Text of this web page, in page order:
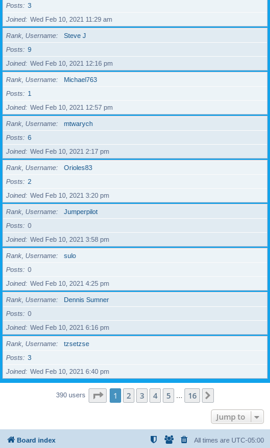
Posts
3
Joined
Wed Feb 10, 2021 11:29 am
Rank, Username
Steve J
Posts
9
Joined
Wed Feb 10, 2021 12:16 pm
Rank, Username
Michael763
Posts
1
Joined
Wed Feb 10, 2021 12:57 pm
Rank, Username
mtwarych
Posts
6
Joined
Wed Feb 10, 2021 2:17 pm
Rank, Username
Orioles83
Posts
2
Joined
Wed Feb 10, 2021 3:20 pm
Rank, Username
Jumperpilot
Posts
0
Joined
Wed Feb 10, 2021 3:58 pm
Rank, Username
sulo
Posts
0
Joined
Wed Feb 10, 2021 4:25 pm
Rank, Username
Dennis Sumner
Posts
0
Joined
Wed Feb 10, 2021 6:16 pm
Rank, Username
tzsetzse
Posts
3
Joined
Wed Feb 10, 2021 6:40 pm
390 users Page 1of 16
1 2 3 4 5 16
Jump to
Board index All times are UTC-05:00